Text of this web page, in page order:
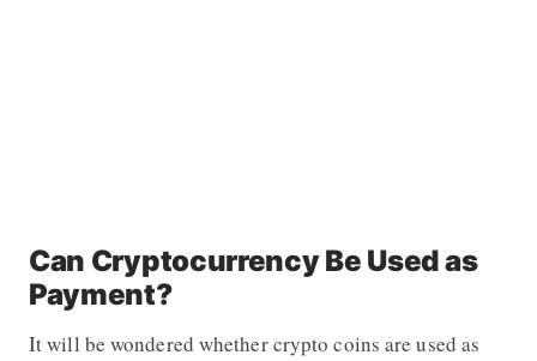
Can Cryptocurrency Be Used as
Payment?
It will be wondered whether crypto coins are used as